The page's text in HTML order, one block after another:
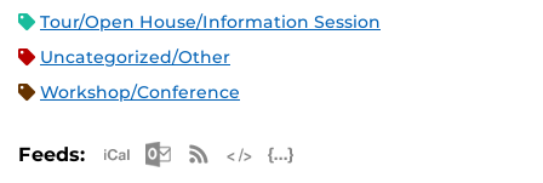
Tour/Open House/Information Session
Uncategorized/Other
Workshop/Conference
Feeds: Apple iCal Feed (ICS)
Microsoft Outlook Feed (ICS)
RSS Feed